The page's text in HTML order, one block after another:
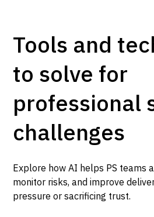
Tools and
to solve for
professional
challenges
Explore how AI helps PS teams
monitor risks, and improve
pressure or sacrificing trust.